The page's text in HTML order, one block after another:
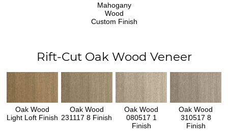
Mahogany
Wood
Custom Finish
Rift-Cut Oak Wood Veneer
Oak Wood
Light Loft Finish
Oak Wood
231117 8 Finish
Oak Wood
080517 1
Finish
Oak Wood
310517 8
Finish